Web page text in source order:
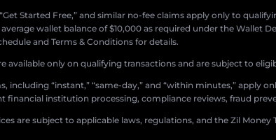
“Get Started Free,” and similar no-fee claims apply only to
wallet balance of $10,000 as required under the
and Terms & Conditions for details.
available only on qualifying transactions and are subject to
including “instant,” “same-day,” and “within minutes,”
financial institution processing, compliance reviews, fraud
are subject to applicable laws, regulations, and the Zil Money